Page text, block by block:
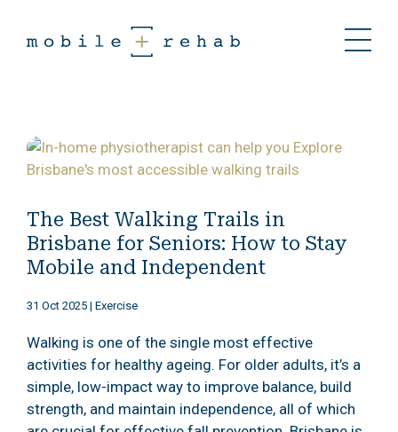
The Best Walking Trails in
Brisbane for Seniors: How to Stay
Mobile and Independent
31 Oct 2025 | Exercise
Walking is one of the single most effective
activities for healthy ageing. For older adults, it’s a
simple, low-impact way to improve balance, build
strength, and maintain independence, all of which